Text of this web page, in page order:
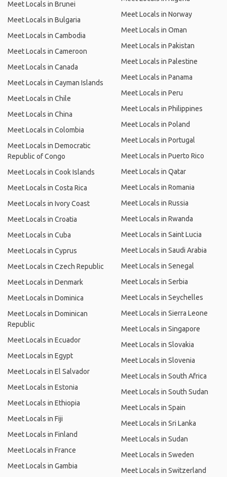
Meet Locals in Brunei
Meet Locals in Bulgaria
Meet Locals in Cambodia
Meet Locals in Cameroon
Meet Locals in Canada
Meet Locals in Cayman Islands
Meet Locals in Chile
Meet Locals in China
Meet Locals in Colombia
Meet Locals in Democratic
Republic of Congo
Meet Locals in Cook Islands
Meet Locals in Costa Rica
Meet Locals in Ivory Coast
Meet Locals in Croatia
Meet Locals in Cuba
Meet Locals in Cyprus
Meet Locals in Czech Republic
Meet Locals in Denmark
Meet Locals in Dominica
Meet Locals in Dominican
Republic
Meet Locals in Ecuador
Meet Locals in Egypt
Meet Locals in El Salvador
Meet Locals in Estonia
Meet Locals in Ethiopia
Meet Locals in Fiji
Meet Locals in Finland
Meet Locals in France
Meet Locals in Gambia
Meet Locals in Norway
Meet Locals in Oman
Meet Locals in Pakistan
Meet Locals in Palestine
Meet Locals in Panama
Meet Locals in Peru
Meet Locals in Philippines
Meet Locals in Poland
Meet Locals in Portugal
Meet Locals in Puerto Rico
Meet Locals in Qatar
Meet Locals in Romania
Meet Locals in Russia
Meet Locals in Rwanda
Meet Locals in Saint Lucia
Meet Locals in Saudi Arabia
Meet Locals in Senegal
Meet Locals in Serbia
Meet Locals in Seychelles
Meet Locals in Sierra Leone
Meet Locals in Singapore
Meet Locals in Slovakia
Meet Locals in Slovenia
Meet Locals in South Africa
Meet Locals in South Sudan
Meet Locals in Spain
Meet Locals in Sri Lanka
Meet Locals in Sudan
Meet Locals in Sweden
Meet Locals in Switzerland